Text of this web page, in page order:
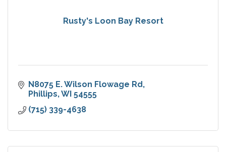
Rusty's Loon Bay Resort
N8075 E. Wilson Flowage Rd
Phillips WI 54555
(715) 339-4638